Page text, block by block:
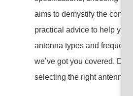
aims to demystify the
practical advice to help you
antenna types and
we’ve got you covered.
selecting the right antenna